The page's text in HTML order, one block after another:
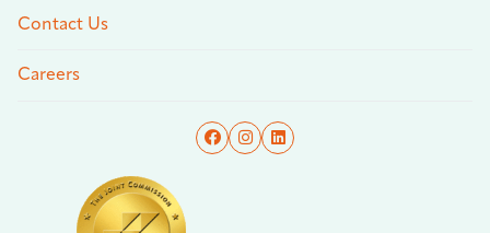
Contact Us
Careers